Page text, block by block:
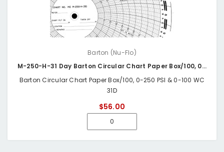
Barton (Nu-Flo)
M-250-H-31 Day Barton Circular Chart Paper Box/100, 0-250 PSI & 0-100 WC 31D
Barton Circular Chart Paper Box/100, 0-250 PSI & 0-100 WC
31D
$56.00